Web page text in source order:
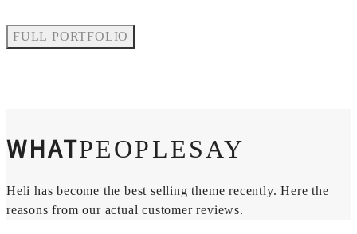
FULL PORTFOLIO
WHATPEOPLESAY
Heli has become the best selling theme recently. Here the
reasons from our actual customer reviews.